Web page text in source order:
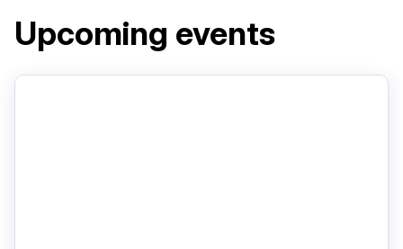
Upcoming events